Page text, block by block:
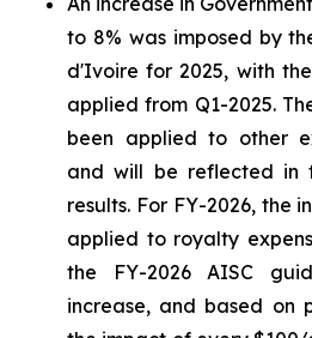
to 8% was imposed by
d'Ivoire for 2025, with
applied from Q1-2025.
been applied to other
and will be reflected in
results. For FY-2026, the
applied to royalty
the FY-2026 AISC
increase, and based on